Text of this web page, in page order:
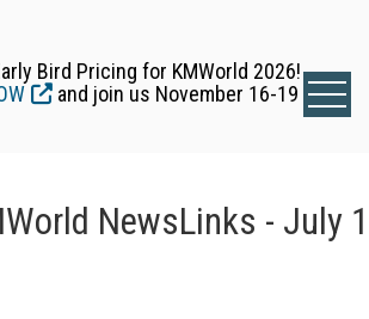
Bird Pricing for KMWorld 2026!
and join us November 16-19
NewsLinks - July